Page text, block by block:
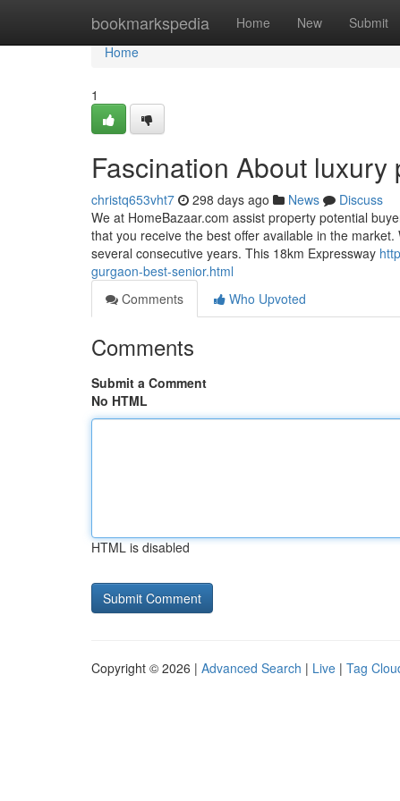
bookmarkspedia Home New Submit
Home
Home
1
Fascination About
christq653vht7 298 days ago News
Discuss
We at HomeBazaar.com assist property potential
that you receive the best offer available in the
several consecutive years. This 18km Expressway
gurgaon-best-senior.html
Comments
Who Upvoted
Comments
Submit a Comment
No HTML
HTML is disabled
Copyright © 2026 | Advanced Search | Live | Tag